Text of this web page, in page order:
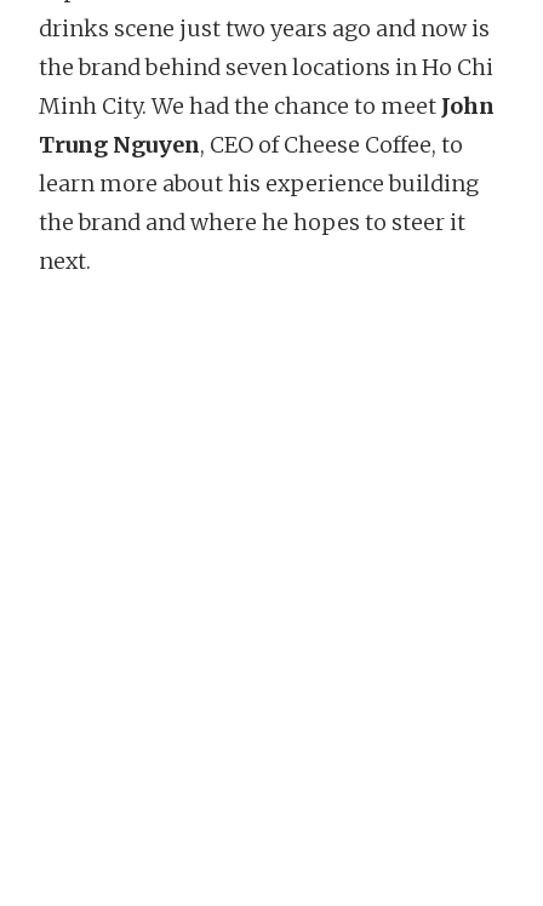
drinks scene just two years ago and now is
the brand behind seven locations in Ho Chi
Minh City. We had the chance to meet John
Trung Nguyen, CEO of Cheese Coffee, to
learn more about his experience building
the brand and where he hopes to steer it
next.